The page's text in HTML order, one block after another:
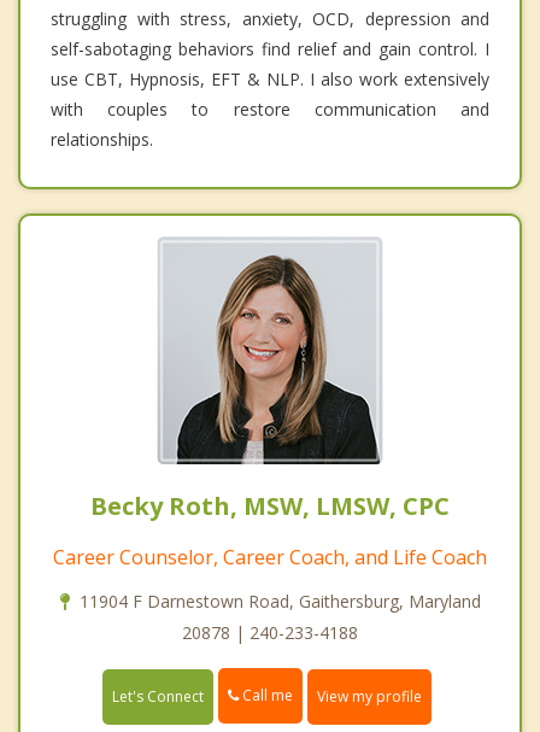
struggling with stress, anxiety, OCD, depression and
self-sabotaging behaviors find relief and gain control. I
use CBT, Hypnosis, EFT & NLP. I also work extensively
with couples to restore communication and
relationships.
Becky Roth, MSW, LMSW, CPC
Career Counselor, Career Coach, and Life Coach
11904 F Darnestown Road, Gaithersburg, Maryland
20878 | 240-233-4188
Let's Connect Call me View my profile